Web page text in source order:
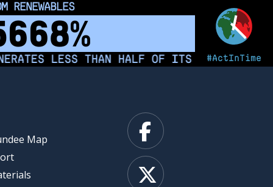
#ActInTime
PEOPLE
km²
LESS THAN HALF OF ITS ELECTRICITY
Map
Facebook
X